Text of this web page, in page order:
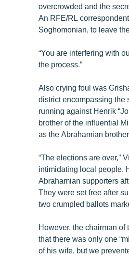
overcrowded and the
An RFE/RL
Soghomonian, to leave
“You are interfering with
the process.”
Also crying foul was
district encompassing the
running against Henrik
brother of the influential
as the Abrahamian
“The elections are over,”
intimidating local people.
Abrahamian supporters
They were set free after
two crumpled ballots
However, the chairman
that there was only one
of his wife, but we